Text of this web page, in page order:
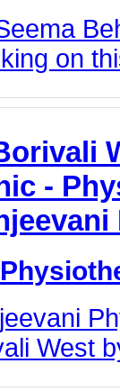
on
-
West